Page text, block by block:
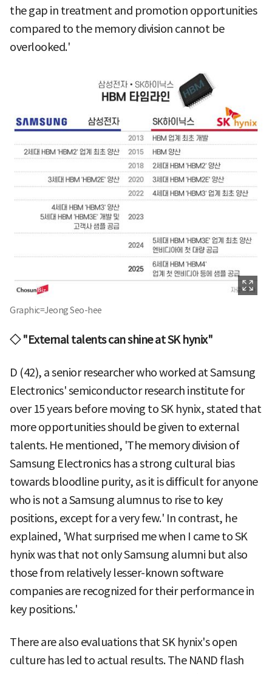
the gap in treatment and promotion opportunities
compared to the memory division cannot be
overlooked.'
Graphic=Jeong Seo-hee
◇ "External talents can shine at SK hynix"
D (42), a senior researcher who worked at Samsung
Electronics' semiconductor research institute for
over 15 years before moving to SK hynix, stated that
more opportunities should be given to external
talents. He mentioned, 'The memory division of
Samsung Electronics has a strong cultural bias
towards bloodline purity, as it is difficult for anyone
who is not a Samsung alumnus to rise to key
positions, except for a very few.' In contrast, he
explained, 'What surprised me when I came to SK
hynix was that not only Samsung alumni but also
those from relatively lesser-known software
companies are recognized for their performance in
key positions.'
There are also evaluations that SK hynix's open
culture has led to actual results. The NAND flash